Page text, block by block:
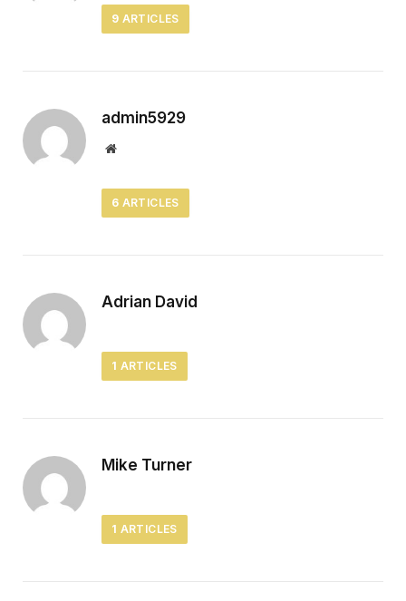
9 ARTICLES
admin5929
Website
6 ARTICLES
Adrian David
1 ARTICLES
Mike Turner
1 ARTICLES